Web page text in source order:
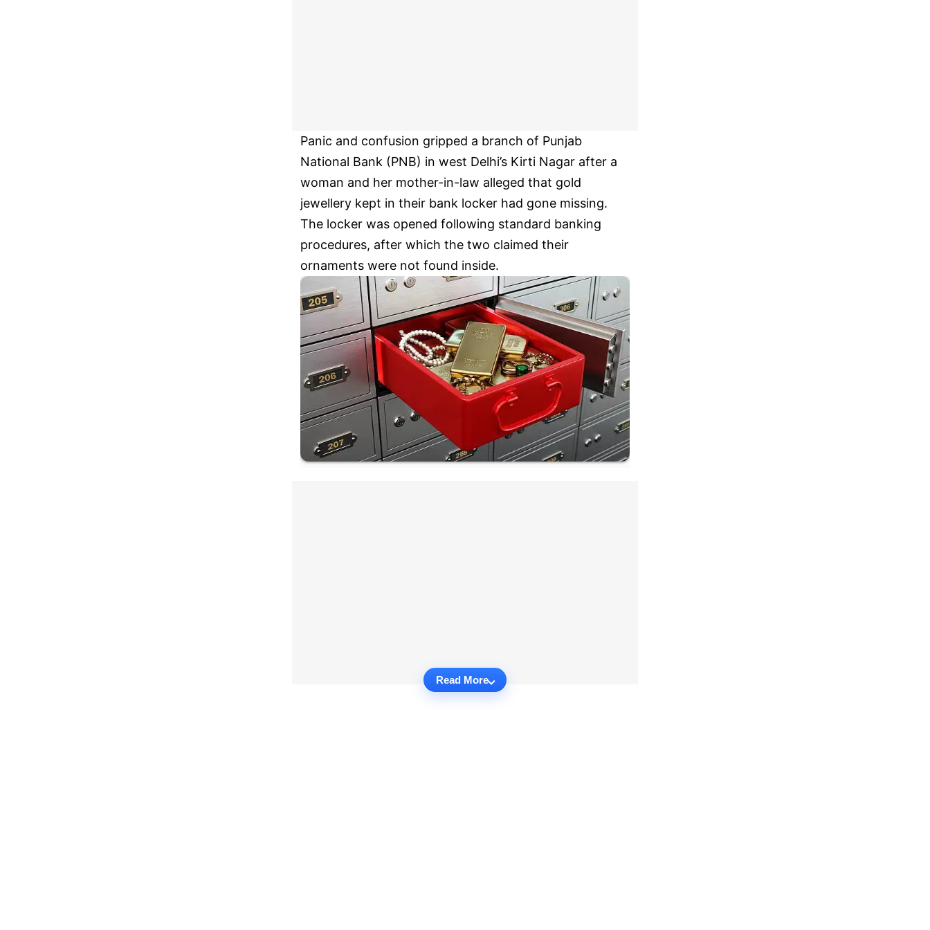
Panic and confusion gripped a branch of Punjab
National Bank (PNB) in west Delhi’s Kirti Nagar after a
woman and her mother-in-law alleged that gold
jewellery kept in their bank locker had gone missing.
The locker was opened following standard banking
procedures, after which the two claimed their
ornaments were not found inside.
Read More